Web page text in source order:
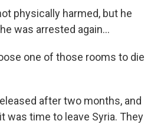
physically harmed, but he
was arrested again...
one of those rooms to die
after two months, and
was time to leave Syria. They